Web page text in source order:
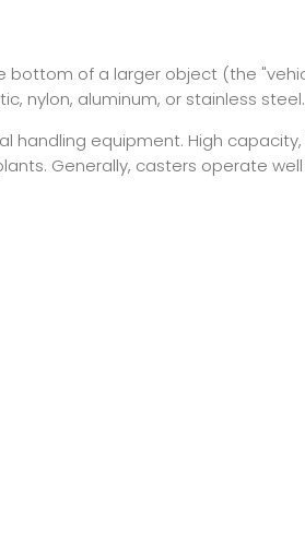
bottom of a larger object (the
nylon, aluminum, or stainless steel.
handling equipment. High
Generally, casters operate